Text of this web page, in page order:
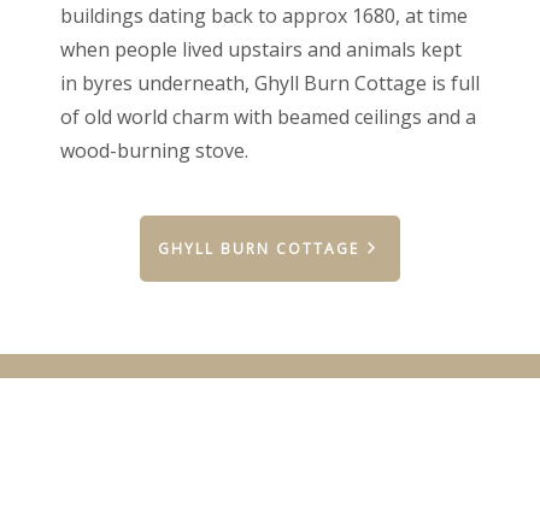
buildings dating back to approx 1680, at time
when people lived upstairs and animals kept
in byres underneath, Ghyll Burn Cottage is full
of old world charm with beamed ceilings and a
wood-burning stove.
GHYLL BURN COTTAGE